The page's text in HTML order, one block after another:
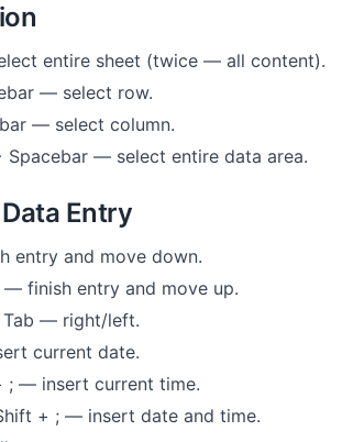
entire sheet (twice — all content).
— select row.
— select column.
Spacebar — select entire data area.
Entry
entry and move down.
— finish entry and move up.
Tab — right/left.
current date.
; — insert current time.
+ ; — insert date and time.